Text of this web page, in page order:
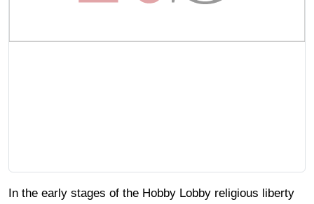
In the early stages of the Hobby Lobby religious liberty